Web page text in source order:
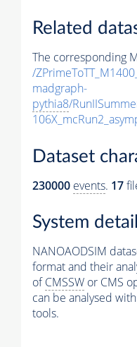
Related
The corresponding
/
madgraph-
pythia8/
Dataset
230000 events. 17
System
NANOAODSIM
format and their
ofCMSSW or CMS
can be analysed
tools.